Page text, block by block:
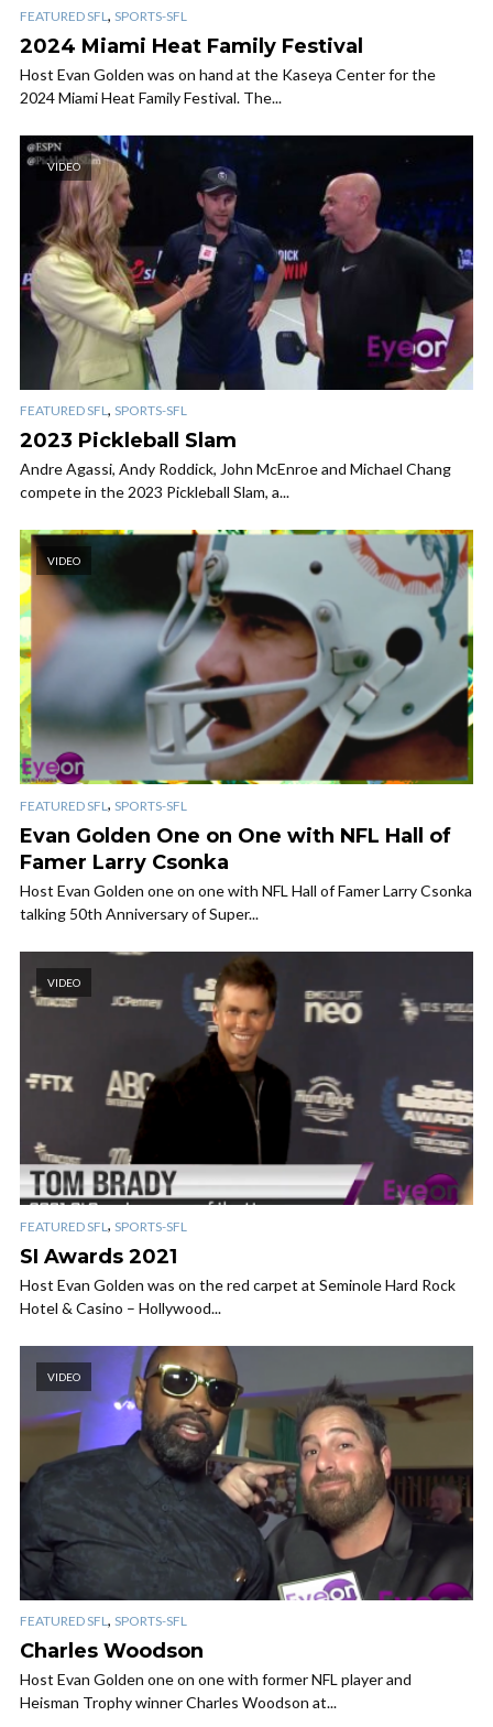
FEATURED SFL, SPORTS-SFL
2024 Miami Heat Family Festival
Host Evan Golden was on hand at the Kaseya Center for the
2024 Miami Heat Family Festival. The...
VIDEO
FEATURED SFL, SPORTS-SFL
2023 Pickleball Slam
Andre Agassi, Andy Roddick, John McEnroe and Michael Chang
compete in the 2023 Pickleball Slam, a...
VIDEO
FEATURED SFL , SPORTS-SFL
Evan Golden One on One with NFL Hall of
Famer Larry Csonka
Host Evan Golden one on one with NFL Hall of Famer Larry Csonka
talking 50th Anniversary of Super...
VIDEO
FEATURED SFL , SPORTS-SFL
SI Awards 2021
Host Evan Golden was on the red carpet at Seminole Hard Rock
Hotel & Casino – Hollywood...
VIDEO
FEATURED SFL, SPORTS-SFL
Charles Woodson
Host Evan Golden one on one with former NFL player and
Heisman Trophy winner Charles Woodson at...